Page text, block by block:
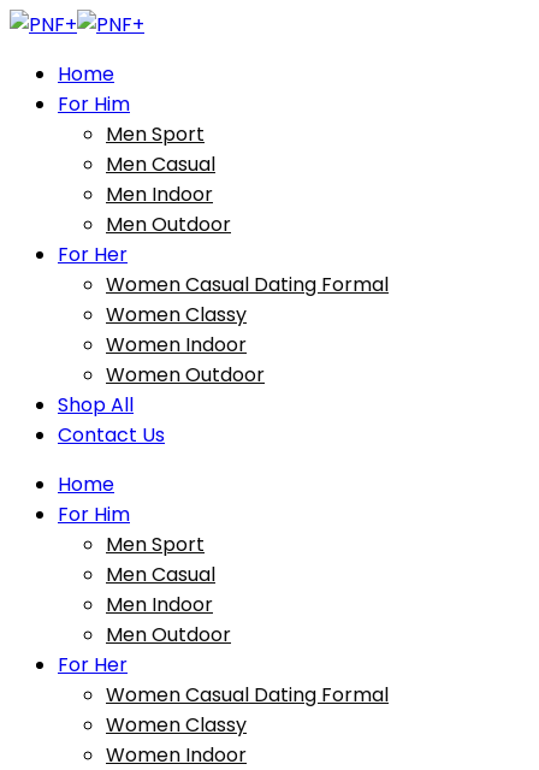
Home
For Him
Men Sport
Men Casual
Men Indoor
Men Outdoor
For Her
Women Casual Dating Formal
Women Classy
Women Indoor
Women Outdoor
Shop All
Contact Us
Home
For Him
Men Sport
Men Casual
Men Indoor
Men Outdoor
For Her
Women Casual Dating Formal
Women Classy
Women Indoor